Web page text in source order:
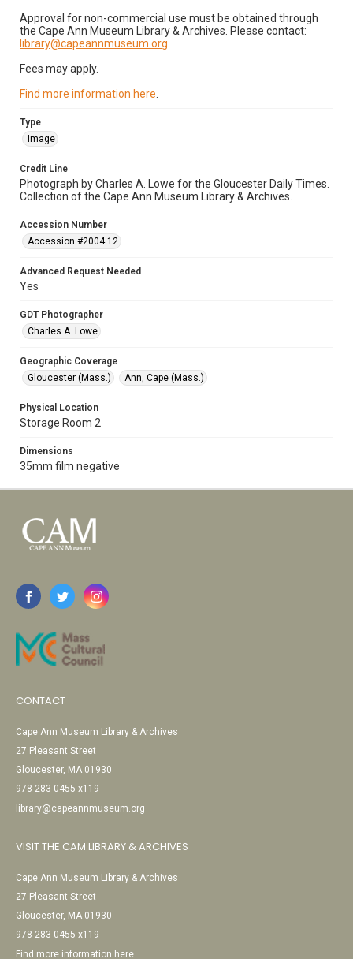
Approval for non-commercial use must be obtained through
the Cape Ann Museum Library & Archives. Please contact:
library@capeannmuseum.org
Fees may apply.
Find more information here
Type
Image
Credit Line
Photograph by Charles A. Lowe for the Gloucester Daily Times.
Collection of the Cape Ann Museum Library & Archives.
Accession Number
Accession #2004.12
Advanced Request Needed
Yes
GDT Photographer
Charles A. Lowe
Geographic Coverage
Gloucester (Mass.)
Ann, Cape (Mass.)
Physical Location
Storage Room 2
Dimensions
35mm film negative
CONTACT
Cape Ann Museum Library & Archives
27 Pleasant Street
Gloucester, MA 01930
978-283-0455 x119
library@capeannmuseum.org
VISIT THE CAM LIBRARY & ARCHIVES
Cape Ann Museum Library & Archives
27 Pleasant Street
Gloucester, MA 01930
978-283-0455 x119
Find more information here